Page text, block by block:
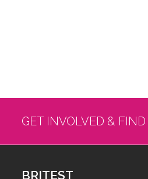
GET INVOLVED &
BRITEST